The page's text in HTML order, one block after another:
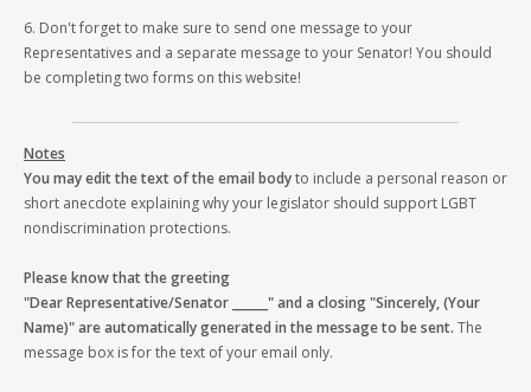
6. Don't forget to make sure to send one message to your
Representatives and a separate message to your Senator! You should
be completing two forms on this website!
Notes
You may edit the text of the email bodyto include a personal reason or
short anecdote explaining why your legislator should support LGBT
nondiscrimination protections.
Please know that the greeting
"Dear Representative/Senator ______" and a closing "Sincerely, (Your
Name)" are automatically generated in the message to be sent. The
message box is for the text of your email only.